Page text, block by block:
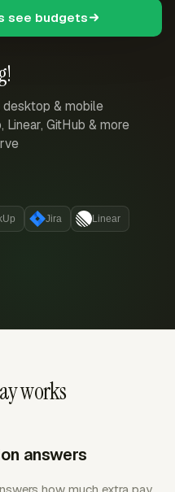
& mobile
Linear, GitHub & more
Jira Linear
see budgets
works
answers